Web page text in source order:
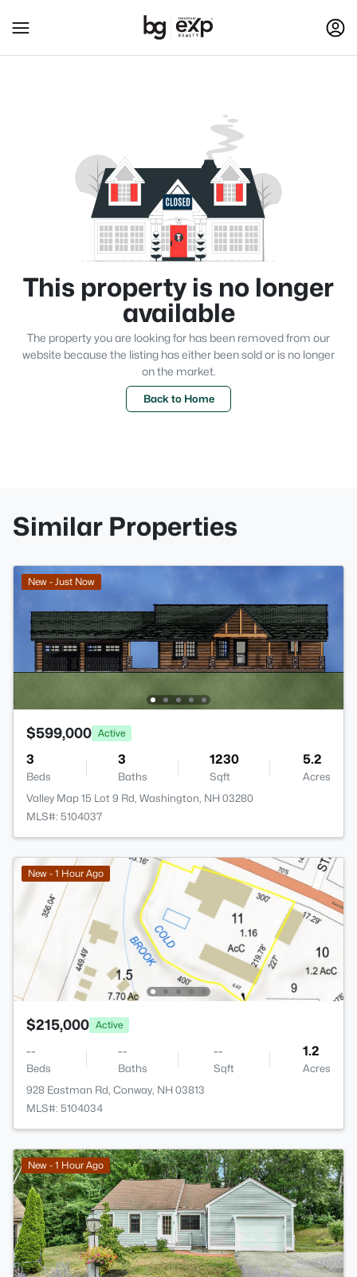
This property is no longer
available
The property you are looking for has been removed from our
website because the listing has either been sold or is no longer
on the market.
Back to Home
Similar Properties
New - Just Now
$599,000 Active
3
Beds
3
Baths
1230
Sqft
5.2
Acres
Valley Map 15 Lot 9 Rd, Washington, NH 03280
MLS#: 5104037
New - 1 Hour Ago
$215,000 Active
--
Beds
--
Baths
--
Sqft
1.2
Acres
928 Eastman Rd, Conway, NH 03813
MLS#: 5104034
New - 1 Hour Ago